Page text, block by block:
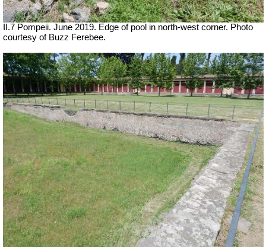
II.7 Pompeii. June 2019. Edge of pool in north-west corner. Photo
courtesy of Buzz Ferebee.